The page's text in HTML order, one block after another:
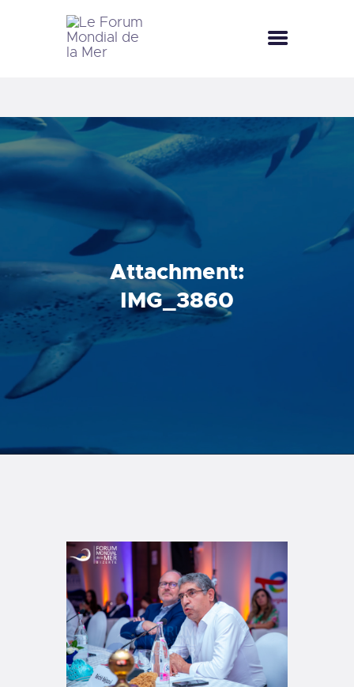
Attachment:
IMG_3860
LE FORUM MONDIAL DE LA MER
FÊTES DE LA MER
LE CLUB BLEU
LA SAISON BLEUE
MÉDIATHÈQUE
DOCUMENTATION
CONTACT